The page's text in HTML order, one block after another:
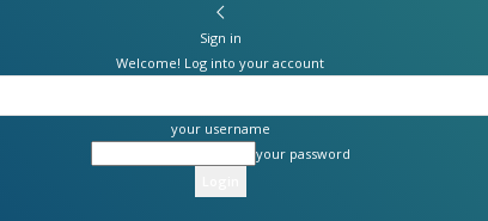
Sign in
Welcome! Log into your account
your username
your password